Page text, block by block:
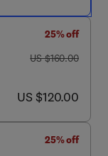
25% off
was US $160.00
US $160.00
now US $120.00
US $120.00
25% off